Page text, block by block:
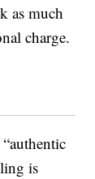
as much
charge.
is